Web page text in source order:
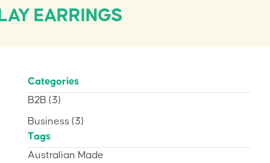
EARRINGS
Categories
B2B (3)
Business (3)
Tags
Australian Made